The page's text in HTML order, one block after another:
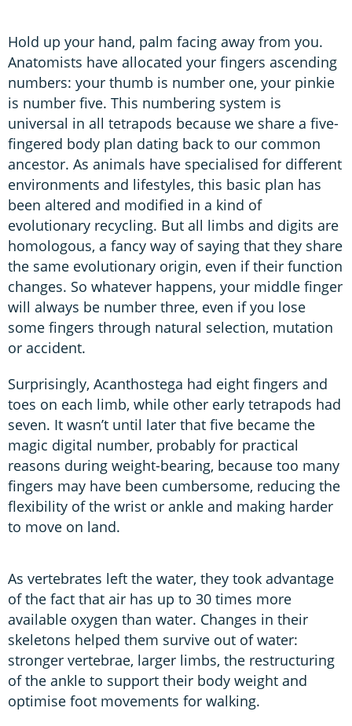
Hold up your hand, palm facing away from you.
Anatomists have allocated your fingers ascending
numbers: your thumb is number one, your pinkie
is number five. This numbering system is
universal in all tetrapods because we share a five-
fingered body plan dating back to our common
ancestor. As animals have specialised for different
environments and lifestyles, this basic plan has
been altered and modified in a kind of
evolutionary recycling. But all limbs and digits are
homologous, a fancy way of saying that they share
the same evolutionary origin, even if their function
changes. So whatever happens, your middle finger
will always be number three, even if you lose
some fingers through natural selection, mutation
or accident.
Surprisingly, Acanthostega had eight fingers and
toes on each limb, while other early tetrapods had
seven. It wasn’t until later that five became the
magic digital number, probably for practical
reasons during weight-bearing, because too many
fingers may have been cumbersome, reducing the
flexibility of the wrist or ankle and making harder
to move on land.
As vertebrates left the water, they took advantage
of the fact that air has up to 30 times more
available oxygen than water. Changes in their
skeletons helped them survive out of water:
stronger vertebrae, larger limbs, the restructuring
of the ankle to support their body weight and
optimise foot movements for walking.